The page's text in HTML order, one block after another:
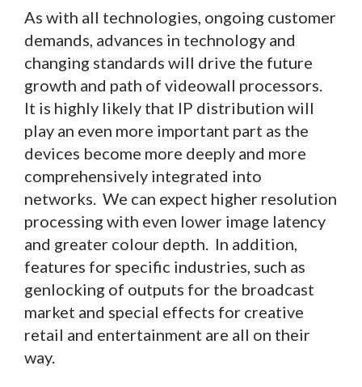
As with all technologies, ongoing customer
demands, advances in technology and
changing standards will drive the future
growth and path of videowall processors.
It is highly likely that IP distribution will
play an even more important part as the
devices become more deeply and more
comprehensively integrated into
networks. We can expect higher resolution
processing with even lower image latency
and greater colour depth. In addition,
features for specific industries, such as
genlocking of outputs for the broadcast
market and special effects for creative
retail and entertainment are all on their
way.